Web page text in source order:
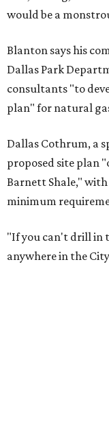
would be a
Blanton says his
Dallas Park
consultants "to
plan" for natural
Dallas Cothrum, a
proposed site plan
Barnett Shale,"
minimum
"If you can't drill in
anywhere in the